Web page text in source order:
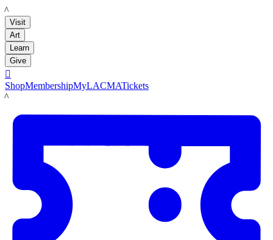
LACMA
Visit
Art
Learn
Give

ShopMembershipMyLACMATickets
LACMA